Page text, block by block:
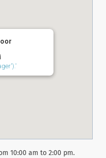
10:00 am to 2:00 pm.